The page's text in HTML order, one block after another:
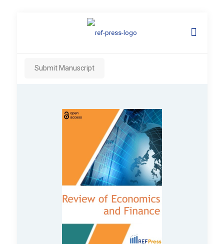
Submit Manuscript